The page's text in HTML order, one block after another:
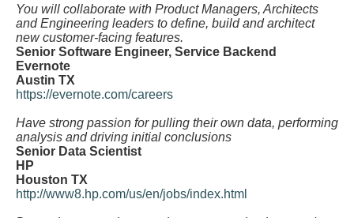
You will collaborate with Product Managers, Architects
and Engineering leaders to define, build and architect
new customer-facing features.
Senior Software Engineer, Service Backend
Evernote
Austin TX
https://evernote.com/careers
Have strong passion for pulling their own data, performing
analysis and driving initial conclusions
Senior Data Scientist
HP
Houston TX
http://www8.hp.com/us/en/jobs/index.html